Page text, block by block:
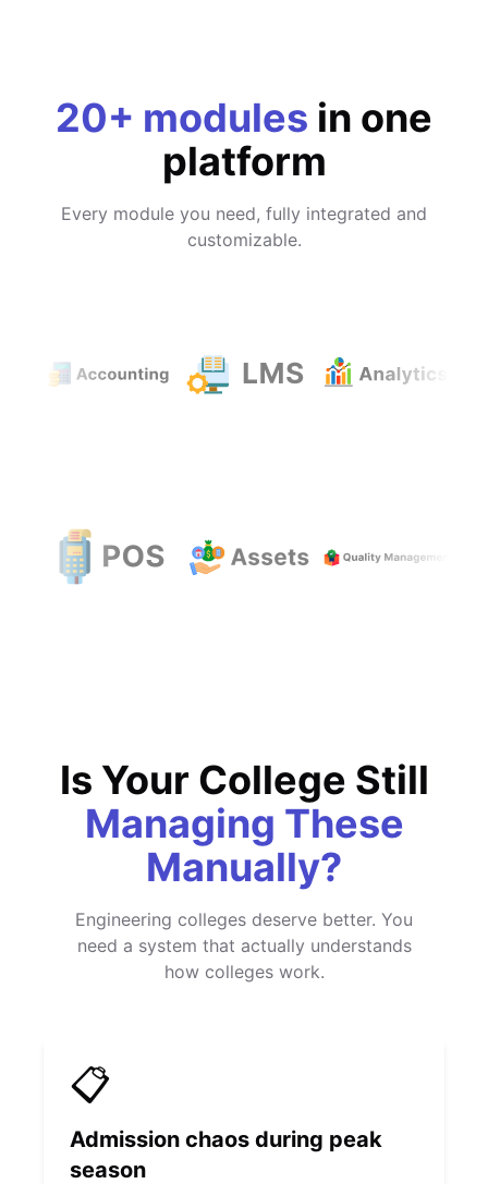
20+ modules in one
platform
Every module you need, fully integrated and
customizable.
Is Your College Still
Managing These
Manually?
Engineering colleges deserve better. You
need a system that actually understands
how colleges work.
📋
Admission chaos during peak
season